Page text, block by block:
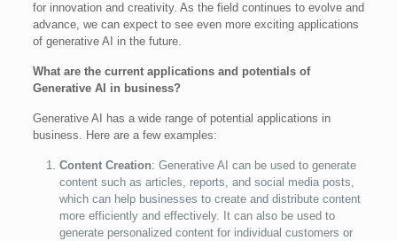
for innovation and creativity. As the field continues to evolve and
advance, we can expect to see even more exciting applications
of generative AI in the future.
What are the current applications and potentials of
Generative AI in business?
Generative AI has a wide range of potential applications in
business. Here are a few examples:
Content Creation: Generative AI can be used to generate
content such as articles, reports, and social media posts,
which can help businesses to create and distribute content
more efficiently and effectively. It can also be used to
generate personalized content for individual customers or